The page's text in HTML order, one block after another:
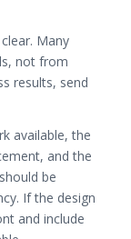
Many
not from
results, send
available, the
and the
be
If the design
and include